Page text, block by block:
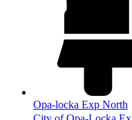
Opa-locka Exp North